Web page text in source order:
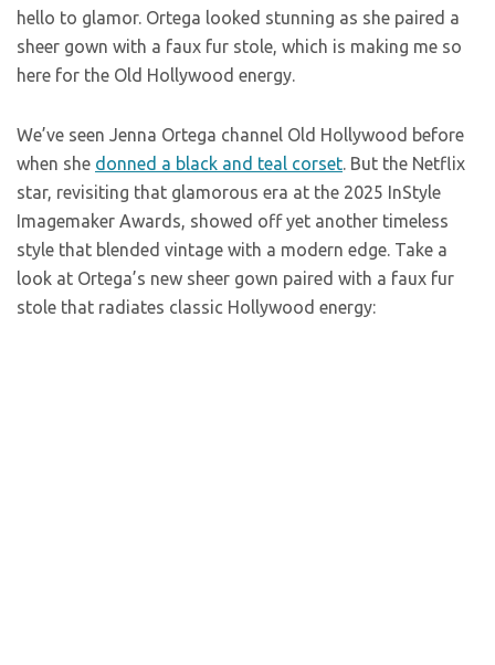
hello to glamor. Ortega looked stunning as she paired a
sheer gown with a faux fur stole, which is making me so
here for the Old Hollywood energy.
We’ve seen Jenna Ortega channel Old Hollywood before
when she donned a black and teal corset. But the Netflix
star, revisiting that glamorous era at the 2025 InStyle
Imagemaker Awards, showed off yet another timeless
style that blended vintage with a modern edge. Take a
look at Ortega’s new sheer gown paired with a faux fur
stole that radiates classic Hollywood energy: